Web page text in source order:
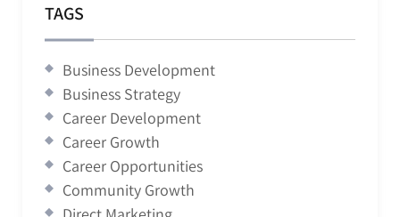
TAGS
Business Development
Business Strategy
Career Development
Career Growth
Career Opportunities
Community Growth